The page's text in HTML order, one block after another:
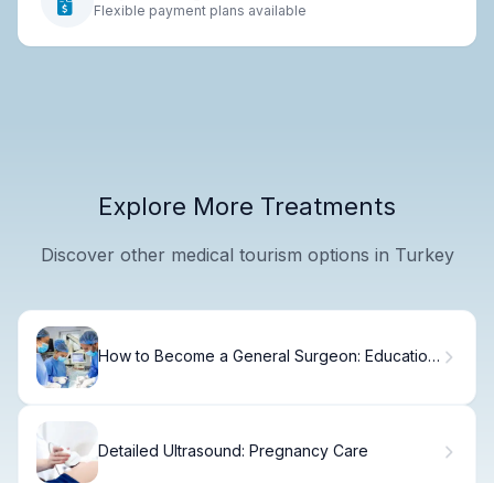
Flexible payment plans available
Explore More Treatments
Discover other medical tourism options in Turkey
How to Become a General Surgeon: Education
Detailed Ultrasound: Pregnancy Care